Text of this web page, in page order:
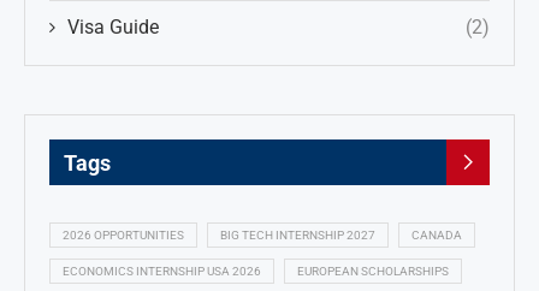
Visa Guide (2)
Tags
2026 OPPORTUNITIES BIG TECH INTERNSHIP 2027 CANADA
ECONOMICS INTERNSHIP USA 2026 EUROPEAN SCHOLARSHIPS